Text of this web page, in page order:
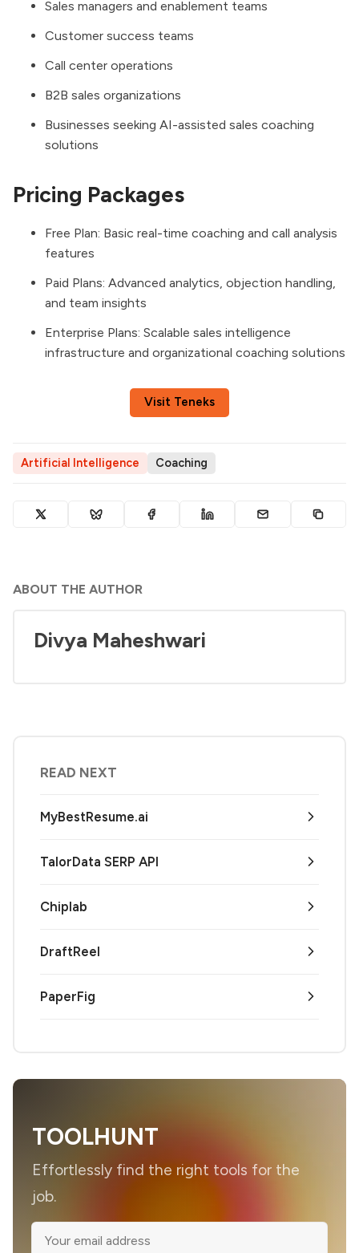
Sales managers and enablement teams
Customer success teams
Call center operations
B2B sales organizations
Businesses seeking AI-assisted sales coaching
solutions
Pricing Packages
Free Plan: Basic real-time coaching and call analysis
features
Paid Plans: Advanced analytics, objection handling,
and team insights
Enterprise Plans: Scalable sales intelligence
infrastructure and organizational coaching solutions
Visit Teneks
Artificial Intelligence Coaching
ABOUT THE AUTHOR
Divya Maheshwari
READ NEXT
MyBestResume.ai
TalorData SERP API
Chiplab
DraftReel
PaperFig
TOOLHUNT
Effortlessly find the right tools for the
job.